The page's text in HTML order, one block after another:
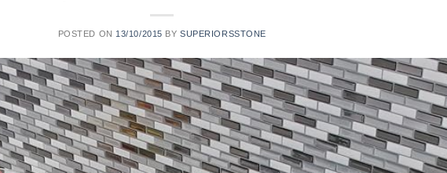
POSTED ON 13/10/2015 BYSUPERIORSSTONE